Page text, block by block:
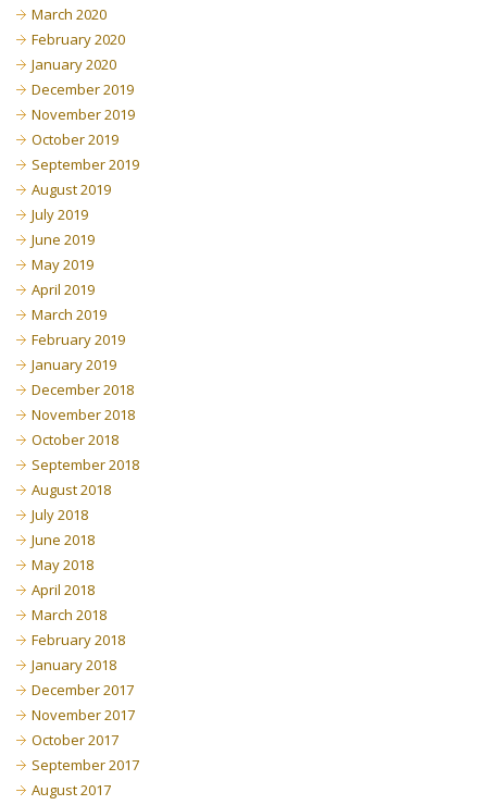
March 2020
February 2020
January 2020
December 2019
November 2019
October 2019
September 2019
August 2019
July 2019
June 2019
May 2019
April 2019
March 2019
February 2019
January 2019
December 2018
November 2018
October 2018
September 2018
August 2018
July 2018
June 2018
May 2018
April 2018
March 2018
February 2018
January 2018
December 2017
November 2017
October 2017
September 2017
August 2017